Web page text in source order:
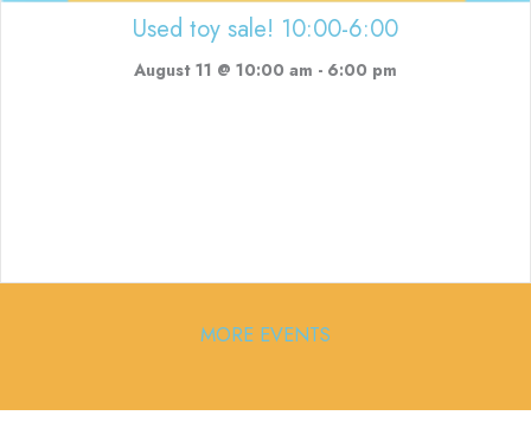
Used toy sale! 10:00-6:00
August 11 @ 10:00 am - 6:00 pm
MORE EVENTS